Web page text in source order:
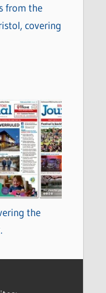
from the
covering
the